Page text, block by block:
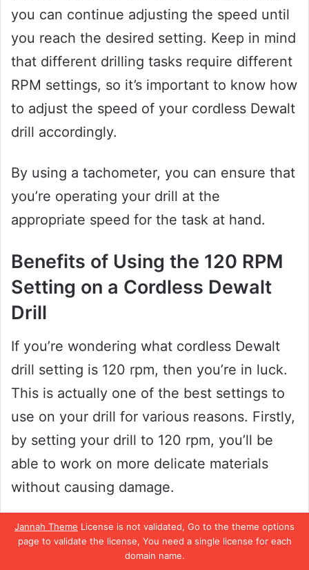
Jannah Theme License is not validated, Go to the theme options
page to validate the license, You need a single license for each
domain name.
you can continue adjusting the speed until
you reach the desired setting. Keep in mind
that different drilling tasks require different
RPM settings, so it’s important to know how
to adjust the speed of your cordless Dewalt
drill accordingly.
By using a tachometer, you can ensure that
you’re operating your drill at the
appropriate speed for the task at hand.
Benefits of Using the 120 RPM
Setting on a Cordless Dewalt
Drill
If you’re wondering what cordless Dewalt
drill setting is 120 rpm, then you’re in luck.
This is actually one of the best settings to
use on your drill for various reasons. Firstly,
by setting your drill to 120 rpm, you’ll be
able to work on more delicate materials
without causing damage.
This setting is perfect for tasks like
sanding, polishing, and buffing.